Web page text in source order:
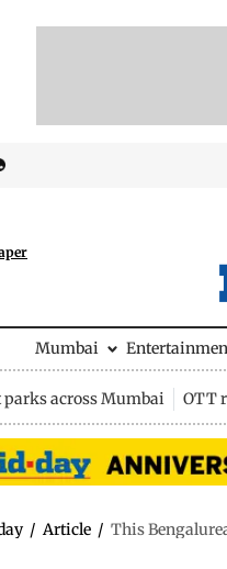
Mumbai
parks across Mumbai OTT
/ Article / This